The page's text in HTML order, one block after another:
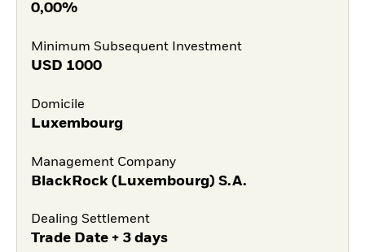
0,00%
Minimum Subsequent Investment
USD 1000
Domicile
Luxembourg
Management Company
BlackRock (Luxembourg) S.A.
Dealing Settlement
Trade Date + 3 days